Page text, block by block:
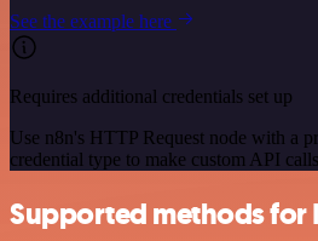
See the example here
Requires additional credentials set up
Use n8n's HTTP Request node with a
credential type to make custom API
Supported methods for